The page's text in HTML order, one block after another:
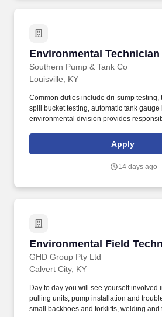
Environmental Technician
Southern Pump & Tank Co
Environmental Technician
Louisville, KY
Common duties include dri-sump testing,
spill bucket testing, automatic tank gauge
environmental division provides
encompass full life cycle solutions.
Apply
14 days ago
Environmental Field
GHD Group Pty Ltd
Environmental Field
Calvert City, KY
Day to day you will see yourself involved
pulling units, pump installation and
small backhoes and forklifts, welding